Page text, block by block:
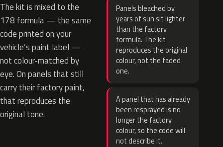
The kit is mixed to the
178 formula — the same
code printed on your
vehicle’s paint label —
not colour-matched by
eye. On panels that still
carry their factory paint,
that reproduces the
original tone.
Panels bleached by
years of sun sit lighter
than the factory
formula. The kit
reproduces the original
colour, not the faded
one.
A panel that has already
been resprayed is no
longer the factory
colour, so the code will
not describe it.